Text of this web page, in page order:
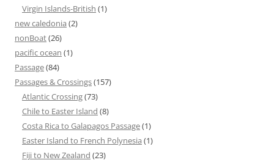
Virgin Islands-British (1)
new caledonia (2)
nonBoat(26)
pacific ocean (1)
Passage(84)
Passages & Crossings(157)
Atlantic Crossing(73)
Chile to Easter Island (8)
Costa Rica to Galapagos Passage(1)
Easter Island to French Polynesia (1)
Fiji to New Zealand (23)